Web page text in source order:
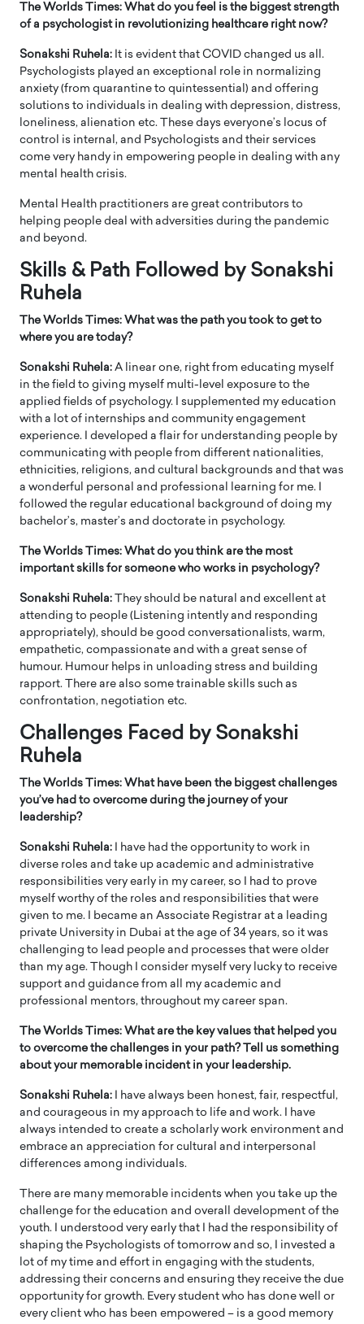
The Worlds Times: What do you feel is the biggest strength
of a psychologist in revolutionizing healthcare right now?
Sonakshi Ruhela: It is evident that COVID changed us all.
Psychologists played an exceptional role in normalizing
anxiety (from quarantine to quintessential) and offering
solutions to individuals in dealing with depression, distress,
loneliness, alienation etc. These days everyone’s locus of
control is internal, and Psychologists and their services
come very handy in empowering people in dealing with any
mental health crisis.
Mental Health practitioners are great contributors to
helping people deal with adversities during the pandemic
and beyond.
Skills & Path Followed by Sonakshi
Ruhela
The Worlds Times: What was the path you took to get to
where you are today?
Sonakshi Ruhela: A linear one, right from educating myself
in the field to giving myself multi-level exposure to the
applied fields of psychology. I supplemented my education
with a lot of internships and community engagement
experience. I developed a flair for understanding people by
communicating with people from different nationalities,
ethnicities, religions, and cultural backgrounds and that was
a wonderful personal and professional learning for me. I
followed the regular educational background of doing my
bachelor’s, master’s and doctorate in psychology.
The Worlds Times: What do you think are the most
important skills for someone who works in psychology?
Sonakshi Ruhela: They should be natural and excellent at
attending to people (Listening intently and responding
appropriately), should be good conversationalists, warm,
empathetic, compassionate and with a great sense of
humour. Humour helps in unloading stress and building
rapport. There are also some trainable skills such as
confrontation, negotiation etc.
Challenges Faced by Sonakshi
Ruhela
The Worlds Times: What have been the biggest challenges
you’ve had to overcome during the journey of your
leadership?
Sonakshi Ruhela: I have had the opportunity to work in
diverse roles and take up academic and administrative
responsibilities very early in my career, so I had to prove
myself worthy of the roles and responsibilities that were
given to me. I became an Associate Registrar at a leading
private University in Dubai at the age of 34 years, so it was
challenging to lead people and processes that were older
than my age. Though I consider myself very lucky to receive
support and guidance from all my academic and
professional mentors, throughout my career span.
The Worlds Times: What are the key values that helped you
to overcome the challenges in your path? Tell us something
about your memorable incident in your leadership.
Sonakshi Ruhela: I have always been honest, fair, respectful,
and courageous in my approach to life and work. I have
always intended to create a scholarly work environment and
embrace an appreciation for cultural and interpersonal
differences among individuals.
There are many memorable incidents when you take up the
challenge for the education and overall development of the
youth. I understood very early that I had the responsibility of
shaping the Psychologists of tomorrow and so, I invested a
lot of my time and effort in engaging with the students,
addressing their concerns and ensuring they receive the due
opportunity for growth. Every student who has done well or
every client who has been empowered – is a good memory